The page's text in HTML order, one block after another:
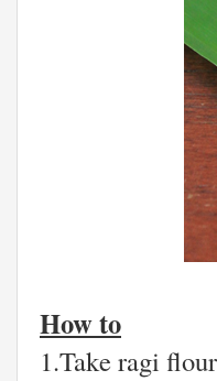
How to
1.Take ragi